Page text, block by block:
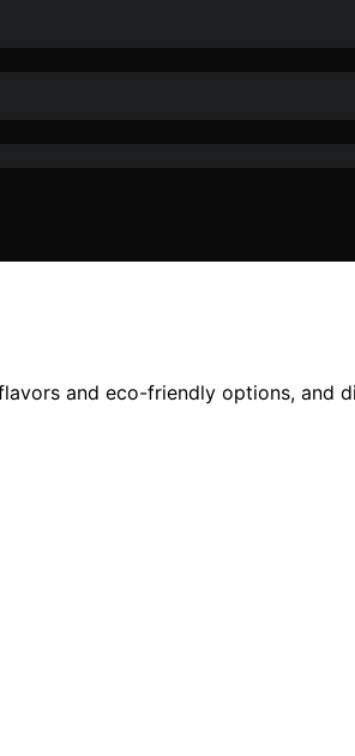
and eco-friendly options, and